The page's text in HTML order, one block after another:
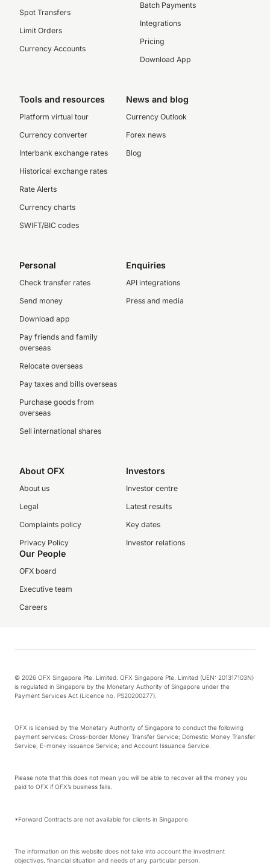
Spot Transfers
Limit Orders
Currency Accounts
Batch Payments
Integrations
Pricing
Download App
Tools and resources
Platform virtual tour
Currency converter
Interbank exchange rates
Historical exchange rates
Rate Alerts
Currency charts
SWIFT/BIC codes
News and blog
Currency Outlook
Forex news
Blog
Personal
Check transfer rates
Send money
Download app
Pay friends and family
overseas
Relocate overseas
Pay taxes and bills overseas
Purchase goods from
overseas
Sell international shares
Enquiries
API integrations
Press and media
About OFX
About us
Legal
Complaints policy
Privacy Policy
Investors
Investor centre
Latest results
Key dates
Investor relations
Our People
OFX board
Executive team
Careers
© 2026 OFX Singapore Pte. Limited. OFX Singapore Pte. Limited (UEN: 201317103N)
is regulated in Singapore by the Monetary Authority of Singapore under the
Payment Services Act (Licence no. PS20200277).
OFX is licensed by the Monetary Authority of Singapore to conduct the following
payment services: Cross-border Money Transfer Service; Domestic Money Transfer
Service; E-money Issuance Service; and Account Issuance Service.
Please note that this does not mean you will be able to recover all the money you
paid to OFX if OFX’s business fails.
*Forward Contracts are not available for clients in Singapore.
The information on this website does not take into account the investment
objectives, financial situation and needs of any particular person.